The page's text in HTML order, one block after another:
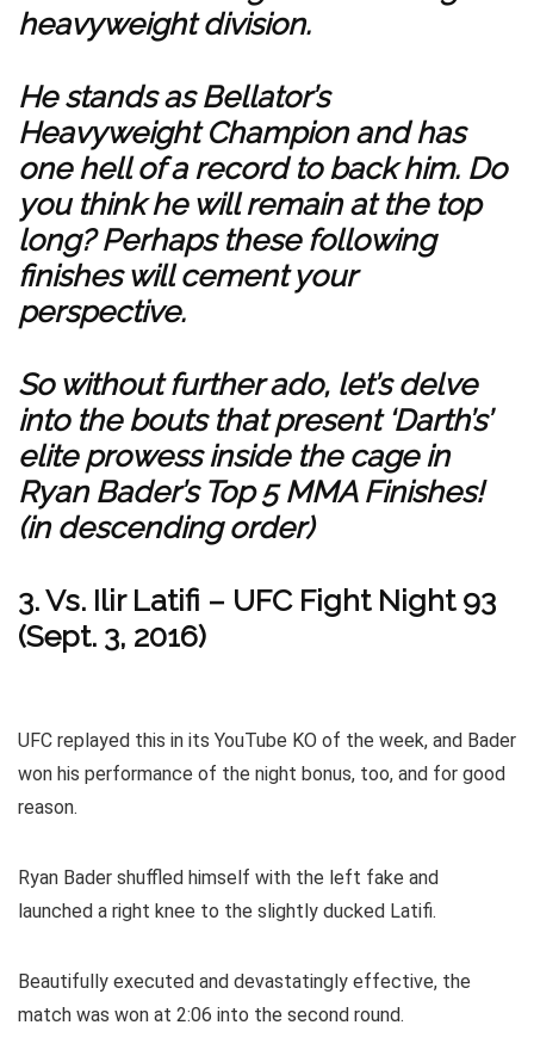
heavyweight division.
He stands as Bellator’s
Heavyweight Champion and has
one hell of a record to back him. Do
you think he will remain at the top
long? Perhaps these following
finishes will cement your
perspective.
So without further ado, let’s delve
into the bouts that present ‘Darth’s’
elite prowess inside the cage in
Ryan Bader’s Top 5 MMA Finishes!
(in descending order)
3. Vs. Ilir Latifi – UFC Fight Night 93
(Sept. 3, 2016)
UFC replayed this in its YouTube KO of the week, and Bader
won his performance of the night bonus, too, and for good
reason.
Ryan Bader shuffled himself with the left fake and
launched a right knee to the slightly ducked Latifi.
Beautifully executed and devastatingly effective, the
match was won at 2:06 into the second round.